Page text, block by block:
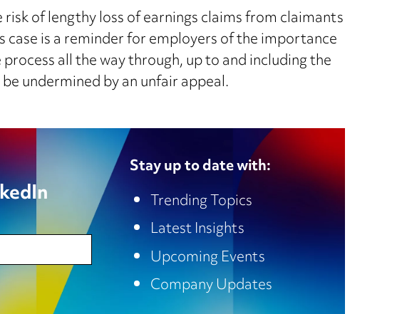
of lengthy loss of earnings claims from claimants
is a reminder for employers of the importance
all the way through, up to and including the
undermined by an unfair appeal.
Stay up to date with:
Trending Topics
Latest Insights
Upcoming Events
Company Updates